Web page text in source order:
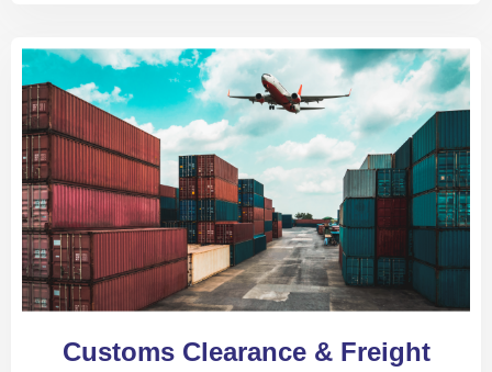
Customs Clearance & Freight